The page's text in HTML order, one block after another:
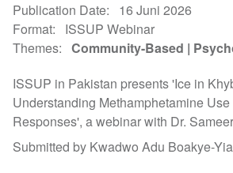
Publication Date
16 Juni 2026
Format
ISSUP Webinar
Themes
Community-Based
ISSUP in Pakistan presents 'Ice in
Understanding Methamphetamine
Responses', a webinar with Dr.
Submitted by Kwadwo Adu Boakye-